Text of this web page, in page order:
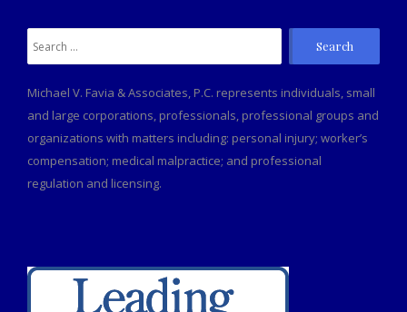
for:
Michael V. Favia & Associates, P.C. represents individuals, small
and large corporations, professionals, professional groups and
organizations with matters including: personal injury; worker’s
compensation; medical malpractice; and professional
regulation and licensing.